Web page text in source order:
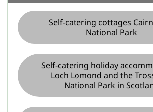
Self-catering cottages
National Park
Self-catering holiday
Loch Lomond and the
National Park in